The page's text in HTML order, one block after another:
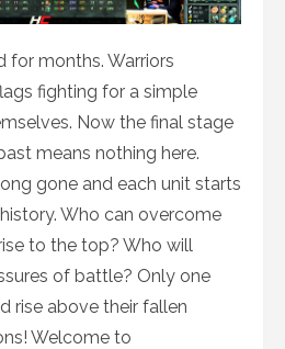
for months. Warriors
fighting for a simple
Now the final stage
means nothing here.
gone and each unit starts
Who can overcome
to the top? Who will
of battle? Only one
rise above their fallen
Welcome to